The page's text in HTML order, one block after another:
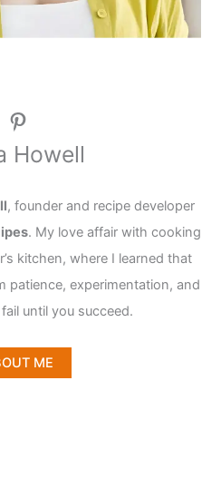
Pinterest
Howell
, founder and recipe developer
. My love affair with cooking
kitchen, where I learned that
patience, experimentation, and
until you succeed.
ME